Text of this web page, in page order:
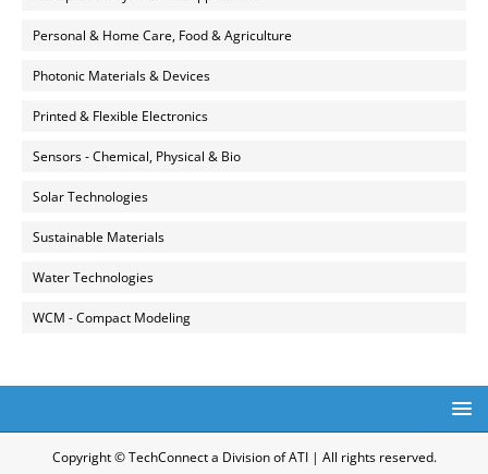
Personal & Home Care, Food & Agriculture
Photonic Materials & Devices
Printed & Flexible Electronics
Sensors - Chemical, Physical & Bio
Solar Technologies
Sustainable Materials
Water Technologies
WCM - Compact Modeling
Copyright © TechConnect a Division of ATI | All rights reserved.